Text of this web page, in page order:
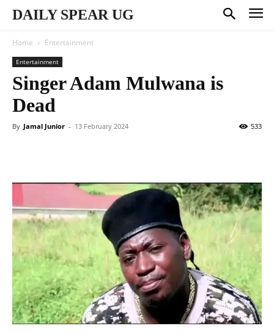
DAILY SPEAR UG
Home Entertainment
Entertainment
Singer Adam Mulwana is
Dead
By Jamal Junior - 13 February 2024 533